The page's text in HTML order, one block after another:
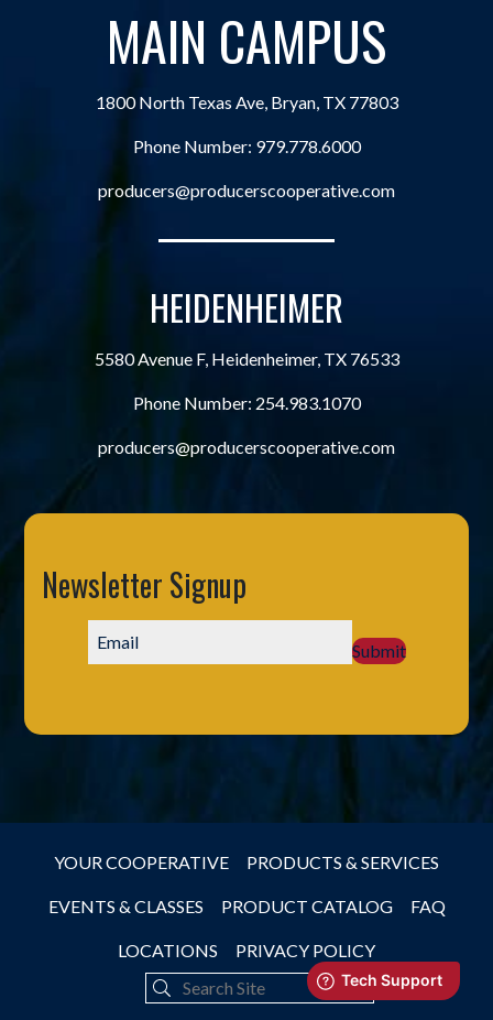
MAIN CAMPUS
1800 North Texas Ave, Bryan, TX 77803
Phone Number: 979.778.6000
producers@producerscooperative.com
HEIDENHEIMER
5580 Avenue F, Heidenheimer, TX 76533
Phone Number: 254.983.1070
producers@producerscooperative.com
Newsletter Signup
Submit
YOUR COOPERATIVE PRODUCTS & SERVICES
EVENTS & CLASSES PRODUCT CATALOG FAQ
LOCATIONS PRIVACY POLICY